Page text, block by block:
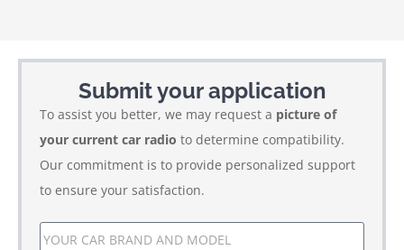
Submit your application
To assist you better, we may request a picture of
your current car radio to determine compatibility.
Our commitment is to provide personalized support
to ensure your satisfaction.